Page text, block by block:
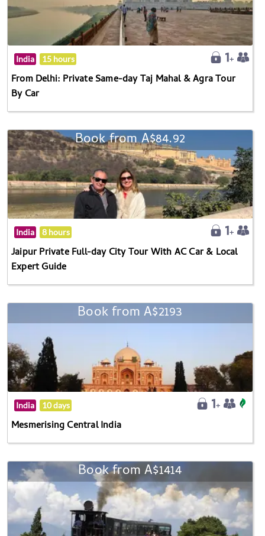
India 15 hours
From Delhi: Private Same-day Taj Mahal & Agra Tour
By Car
Book from A$84.92
India 8 hours
Jaipur Private Full-day City Tour With AC Car & Local
Expert Guide
Book from A$2193
India 10 days
Mesmerising Central India
Book from A$1414